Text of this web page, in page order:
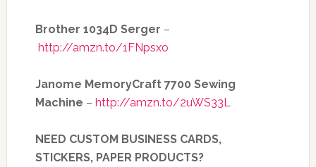
Brother 1034D Serger –
http://amzn.to/1FNpsxo
Janome MemoryCraft 7700 Sewing
Machine – http://amzn.to/2uWS33L
NEED CUSTOM BUSINESS CARDS,
STICKERS, PAPER PRODUCTS?